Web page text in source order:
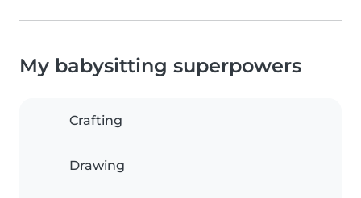
My babysitting superpowers
Crafting
Drawing